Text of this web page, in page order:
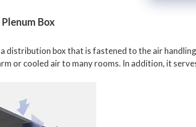
Box
a distribution box that is fastened to the air
or cooled air to many rooms. In addition, it